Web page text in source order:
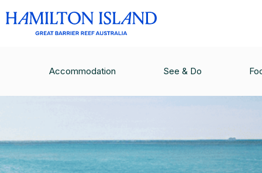
Accommodation See & Do